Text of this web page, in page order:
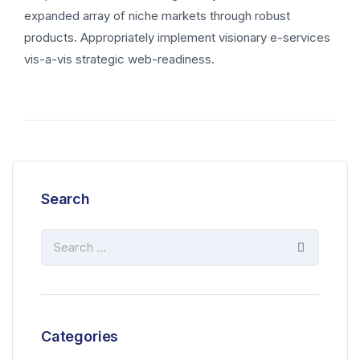
expanded array of niche markets through robust
products. Appropriately implement visionary e-services
vis-a-vis strategic web-readiness.
Search
Categories